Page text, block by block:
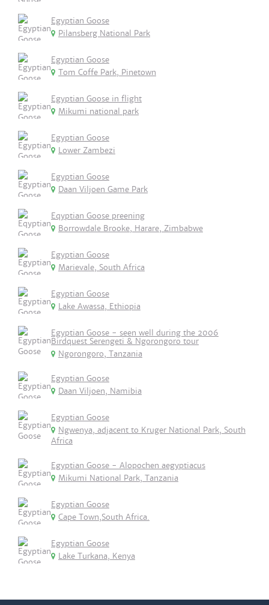
Egyptian Goose
Pilansberg National Park
Egyptian Goose
Tom Coffe Park, Pinetown
Egyptian Goose in flight
Mikumi national park
Egyptian Goose
Lower Zambezi
Egyptian Goose
Daan Viljoen Game Park
Eqyptian Goose preening
Borrowdale Brooke, Harare, Zimbabwe
Egyptian Goose
Marievale, South Africa
Egyptian Goose
Lake Awassa, Ethiopia
Egyptian Goose - seen well during the 2006
Birdquest Serengeti & Ngorongoro tour
Ngorongoro, Tanzania
Egyptian Goose
Daan Viljoen, Namibia
Egyptian Goose
Ngwenya, adjacent to Kruger National Park, South
Africa
Egyptian Goose - Alopochen aegyptiacus
Mikumi National Park, Tanzania
Egyptian Goose
Cape Town,South Africa.
Egyptian Goose
Lake Turkana, Kenya